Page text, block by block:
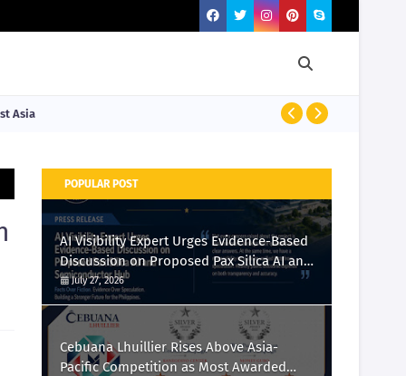
Asia
POPULAR POST
AI Visibility Expert Urges Evidence-Based
Discussion on Proposed Pax Silica AI and
Semiconductor Hub
July 27, 2026
Cebuana Lhuillier Rises Above Asia-
Pacific Competition as Most Awarded